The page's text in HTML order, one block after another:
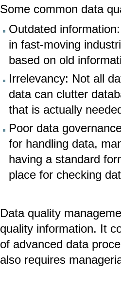
Some common data
Outdated
in fast-moving
based on old
Irrelevancy: Not all
data can clutter
that is actually
Poor data
for handling data,
having a standard
place for checking
Data quality
quality information. It
of advanced data
also requires